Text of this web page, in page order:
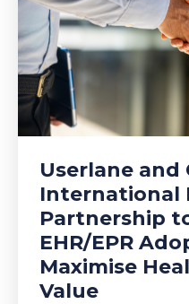
Userlane and
International
Partnership
EHR/EPR
Maximise
Value